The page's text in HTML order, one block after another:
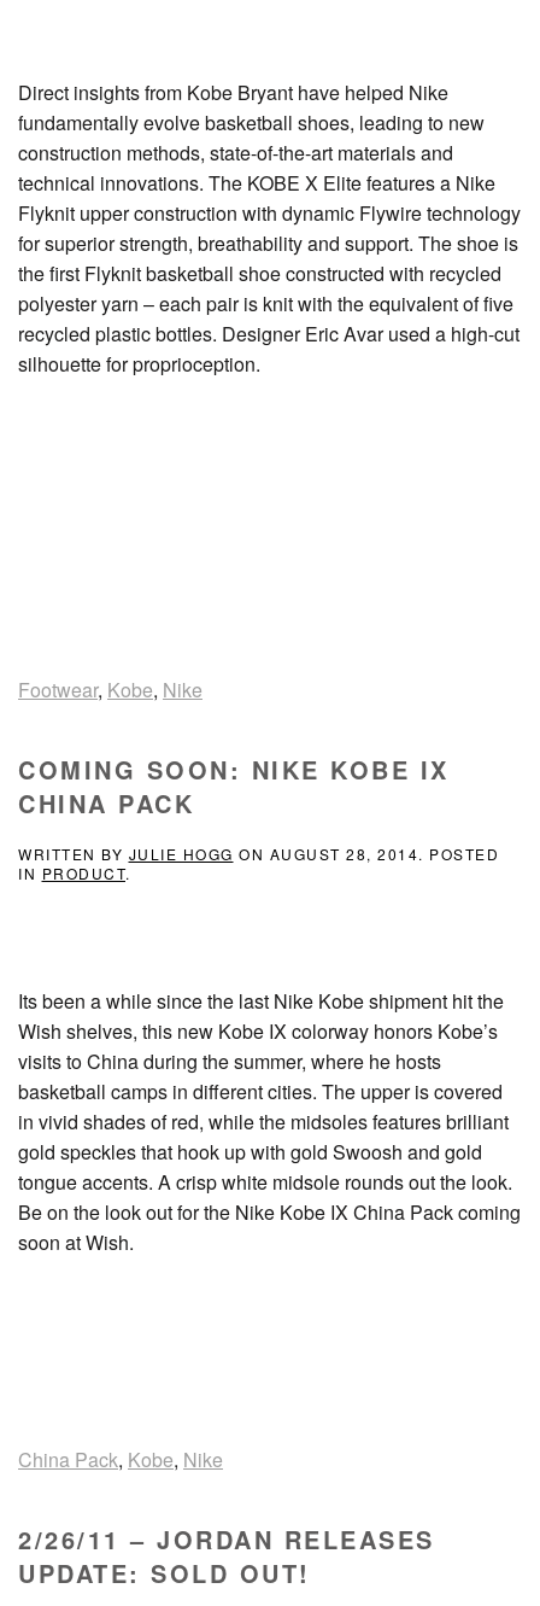
Direct insights from Kobe Bryant have helped Nike
fundamentally evolve basketball shoes, leading to new
construction methods, state-of-the-art materials and
technical innovations. The KOBE X Elite features a Nike
Flyknit upper construction with dynamic Flywire technology
for superior strength, breathability and support. The shoe is
the first Flyknit basketball shoe constructed with recycled
polyester yarn – each pair is knit with the equivalent of five
recycled plastic bottles. Designer Eric Avar used a high-cut
silhouette for proprioception.
Footwear, Kobe, Nike
COMING SOON: NIKE KOBE IX
CHINA PACK
WRITTEN BY JULIE HOGG ON AUGUST 28, 2014. POSTED
IN PRODUCT.
Its been a while since the last Nike Kobe shipment hit the
Wish shelves, this new Kobe IX colorway honors Kobe’s
visits to China during the summer, where he hosts
basketball camps in different cities. The upper is covered
in vivid shades of red, while the midsoles features brilliant
gold speckles that hook up with gold Swoosh and gold
tongue accents. A crisp white midsole rounds out the look.
Be on the look out for the Nike Kobe IX China Pack coming
soon at Wish.
China Pack, Kobe, Nike
2/26/11 – JORDAN RELEASES
UPDATE: SOLD OUT!